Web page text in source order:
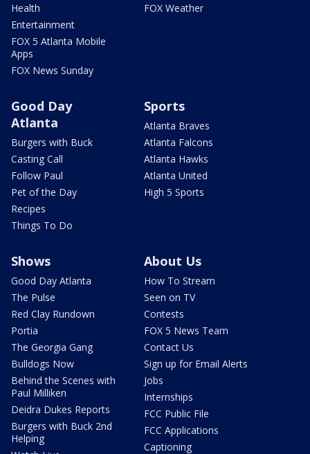
Health
Entertainment
FOX 5 Atlanta Mobile
Apps
FOX News Sunday
FOX Weather
Good Day
Atlanta
Burgers with Buck
Casting Call
Follow Paul
Pet of the Day
Recipes
Things To Do
Sports
Atlanta Braves
Atlanta Falcons
Atlanta Hawks
Atlanta United
High 5 Sports
Shows
Good Day Atlanta
The Pulse
Red Clay Rundown
Portia
The Georgia Gang
Bulldogs Now
Behind the Scenes with
Paul Milliken
Deidra Dukes Reports
Burgers with Buck 2nd
Helping
About Us
How To Stream
Seen on TV
Contests
FOX 5 News Team
Contact Us
Sign up for Email Alerts
Jobs
Internships
FCC Public File
FCC Applications
Captioning